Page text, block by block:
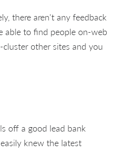
there aren't any feedback
able to find people on-web
other sites and you
off a good lead bank
knew the latest